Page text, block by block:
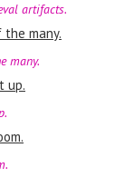
artifacts.
many.